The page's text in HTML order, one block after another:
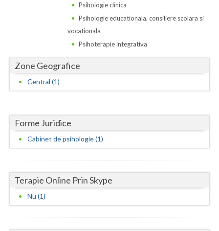
Gorj
Harghita
Ialomita
Maramures
Mehedinti
Psihologie clinica
Psihologie educationala, consiliere scolara si
vocationala
Psihoterapie integrativa
Zone Geografice
Central (1)
Forme Juridice
Cabinet de psihologie (1)
Terapie Online Prin Skype
Nu (1)